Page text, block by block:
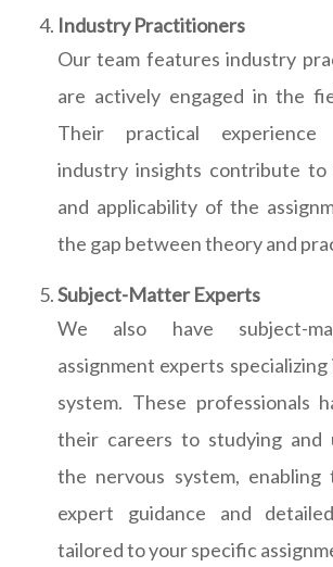
Industry Practitioners
Our team features industry
are actively engaged in the
Their practical
industry insights contribute to
and applicability of the
the gap between theory and
Subject-Matter Experts
We also have subject-
assignment experts
system. These professionals
their careers to studying and
the nervous system,
expert guidance and
tailored to your specific